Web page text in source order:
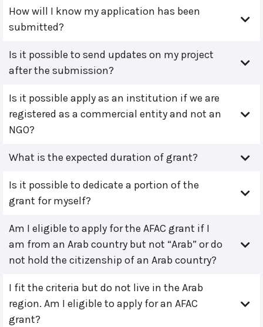
How will I know my application has been
submitted?
Is it possible to send updates on my project
after the submission?
Is it possible apply as an institution if we are
registered as a commercial entity and not an
NGO?
What is the expected duration of grant?
Is it possible to dedicate a portion of the
grant for myself?
Am I eligible to apply for the AFAC grant if I
am from an Arab country but not “Arab” or do
not hold the citizenship of an Arab country?
I fit the criteria but do not live in the Arab
region. Am I eligible to apply for an AFAC
grant?